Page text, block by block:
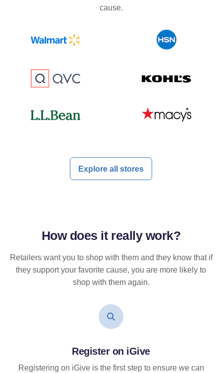
cause.
Explore all stores
How does it reallywork?
Retailers want you to shop with them and they know that if
they support your favorite cause, you are more likely to
shop with them again.
Register on iGive
Registering on iGive is the first step to ensure we can